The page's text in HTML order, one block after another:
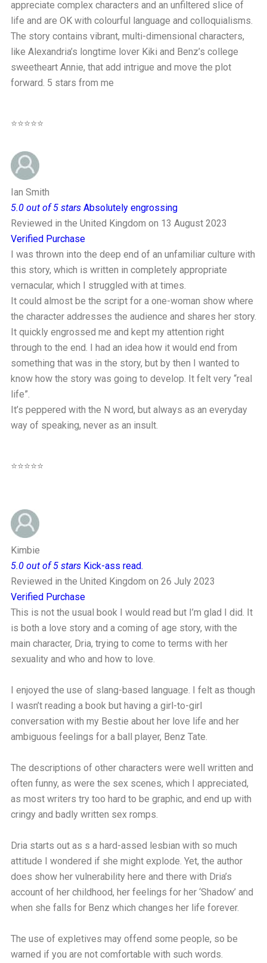
appreciate complex characters and an unfiltered slice of
life and are OK with colourful language and colloquialisms.
The story contains vibrant, multi-dimensional characters,
like Alexandria’s longtime lover Kiki and Benz’s college
sweetheart Annie, that add intrigue and move the plot
forward. 5 stars from me
⭐⭐⭐⭐⭐
Ian Smith
5.0 out of 5 stars Absolutely engrossing
Reviewed in the United Kingdom on 13 August 2023
Verified Purchase
I was thrown into the deep end of an unfamiliar culture with
this story, which is written in completely appropriate
vernacular, which I struggled with at times.
It could almost be the script for a one-woman show where
the character addresses the audience and shares her story.
It quickly engrossed me and kept my attention right
through to the end. I had an idea how it would end from
something that was in the story, but by then I wanted to
know how the story was going to develop. It felt very “real
life”.
It’s peppered with the N word, but always as an everyday
way of speaking, never as an insult.
⭐⭐⭐⭐⭐
Kimbie
5.0 out of 5 stars Kick-ass read.
Reviewed in the United Kingdom on 26 July 2023
Verified Purchase
This is not the usual book I would read but I’m glad I did. It
is both a love story and a coming of age story, with the
main character, Dria, trying to come to terms with her
sexuality and who and how to love.
I enjoyed the use of slang-based language. I felt as though
I wasn’t reading a book but having a girl-to-girl
conversation with my Bestie about her love life and her
ambiguous feelings for a ball player, Benz Tate.
The descriptions of other characters were well written and
often funny, as were the sex scenes, which I appreciated,
as most writers try too hard to be graphic, and end up with
cringy and badly written sex romps.
Dria starts out as s a hard-assed lesbian with so much
attitude I wondered if she might explode. Yet, the author
does show her vulnerability here and there with Dria’s
account of her childhood, her feelings for her ‘Shadow’ and
when she falls for Benz which changes her life forever.
The use of expletives may offend some people, so be
warned if you are not comfortable with such words.